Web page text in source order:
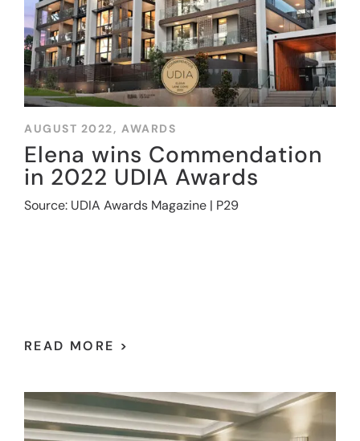
AUGUST 2022, AWARDS
Elena wins Commendation
in 2022 UDIA Awards
Source: UDIA Awards Magazine | P29
READ MORE >